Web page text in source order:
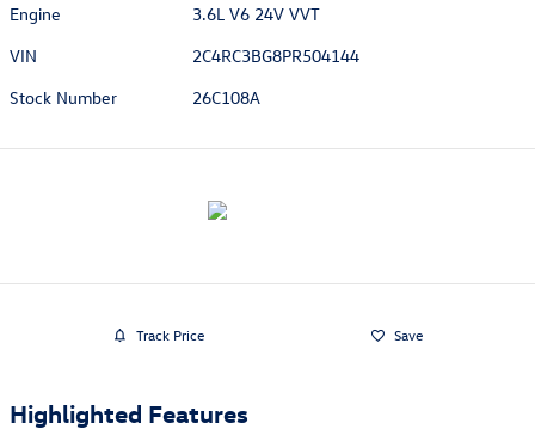
Engine
3.6L V6 24V VVT
VIN
2C4RC3BG8PR504144
Stock Number
26C108A
Track Price Save
Highlighted Features